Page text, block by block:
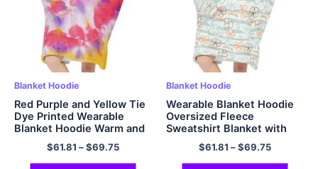
Blanket Hoodie
Red Purple and Yellow Tie
Dye Printed Wearable
Blanket Hoodie Warm and
Soft Flannel Hoodie
$61.81 –$69.75
Blanket Hoodie
Wearable Blanket Hoodie
Oversized Fleece
Sweatshirt Blanket with
Giant Hood Pocket and
Sleeves for Adult Women
and Men
$61.81 –$69.75